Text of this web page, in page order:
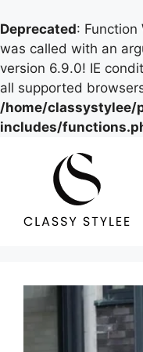
Deprecated: Function
was called with an
version 6.9.0! IE
all supported
/home/classystylee/
includes/